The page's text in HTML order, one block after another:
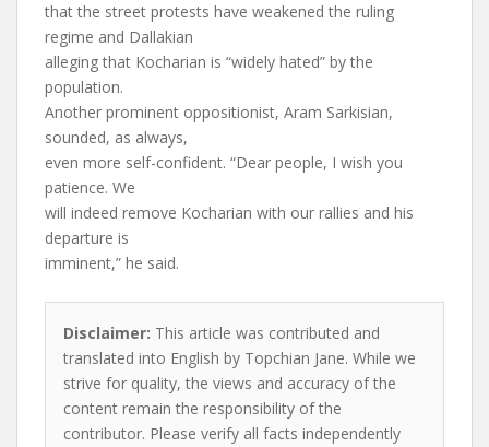
that the street protests have weakened the ruling
regime and Dallakian
alleging that Kocharian is “widely hated” by the
population.
Another prominent oppositionist, Aram Sarkisian,
sounded, as always,
even more self-confident. “Dear people, I wish you
patience. We
will indeed remove Kocharian with our rallies and his
departure is
imminent,” he said.
Disclaimer: This article was contributed and
translated into English by Topchian Jane. While we
strive for quality, the views and accuracy of the
content remain the responsibility of the
contributor. Please verify all facts independently